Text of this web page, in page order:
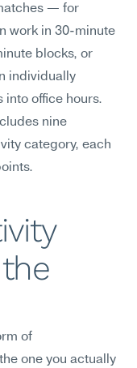
— for
work in 30-minute
blocks, or
individually
into office hours.
nine
category, each
of
one you actually